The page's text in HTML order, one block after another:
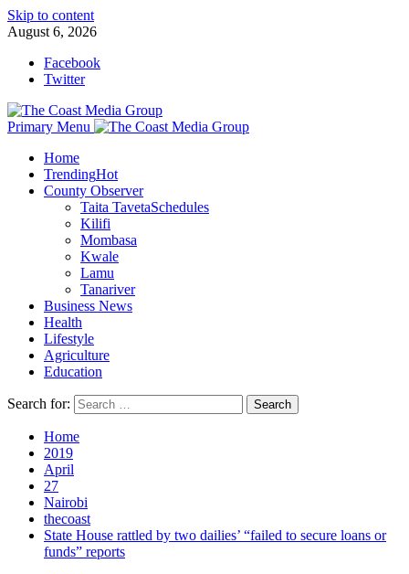
Skip to content
August 6, 2026
Facebook
Twitter
Primary Menu
Home
TrendingHot
County Observer
Taita TavetaSchedules
Kilifi
Mombasa
Kwale
Lamu
Tanariver
Business News
Health
Lifestyle
Agriculture
Education
Search for:
Home
2019
April
27
Nairobi
thecoast
State House rattled by two dailies’ “failed to secure loans or
funds” reports